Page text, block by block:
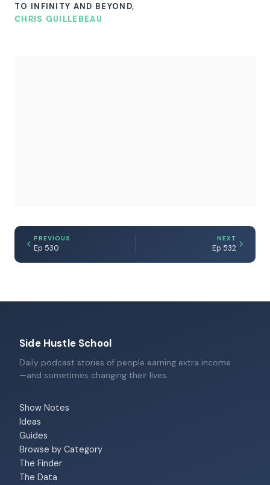
TO INFINITY AND BEYOND,
CHRIS GUILLEBEAU
PREVIOUS
Ep 530
NEXT
Ep 532
Side Hustle School
Daily podcast stories of people earning extra income
—and sometimes changing their lives.
Show Notes
Ideas
Guides
Browse by Category
The Finder
The Data